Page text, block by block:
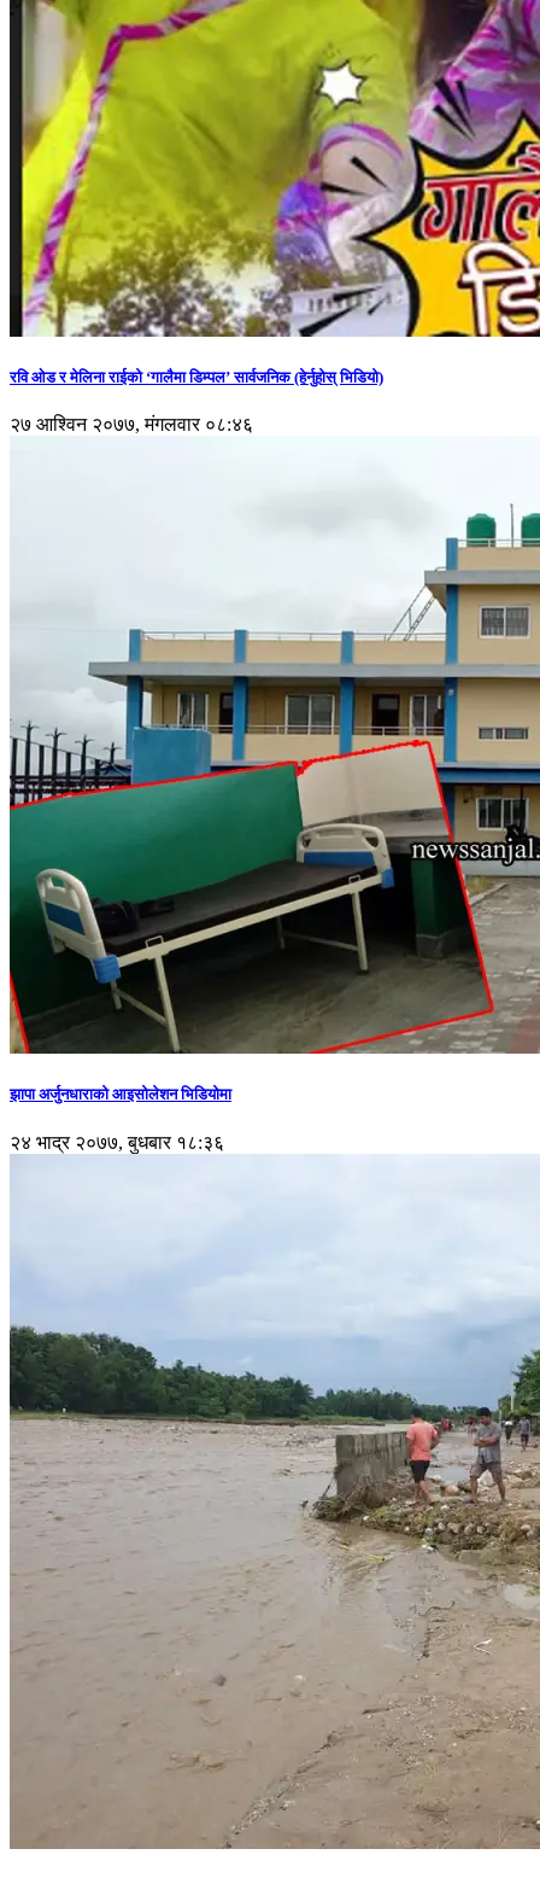
रवि ओड र मेलिना राईको ‘गालैमा डिम्पल’ सार्वजनिक (हेर्नुहोस् भिडियो)
२७ आश्विन २०७७, मंगलवार ०८:४६
झापा अर्जुनधाराको आइसोलेशन भिडियोमा
२४ भाद्र २०७७, बुधबार १८:३६